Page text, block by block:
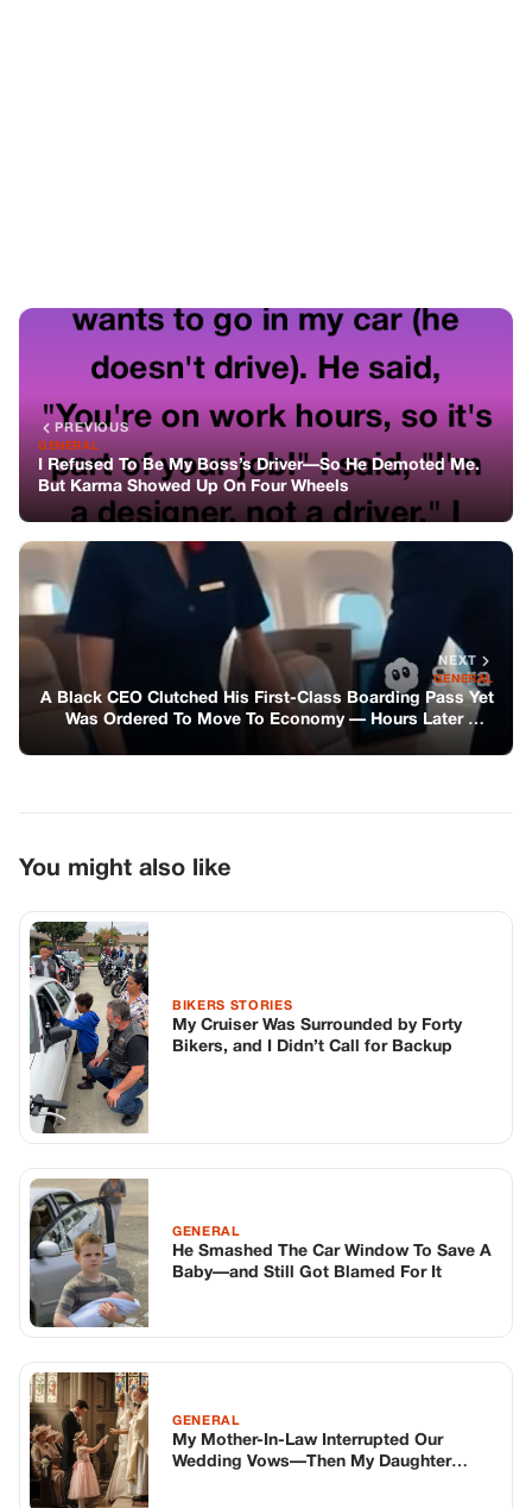
GENERAL
Was Ordered To Move To Economy — Hours Later His
Public Words Stunned The World
You might also like
BIKERS STORIES
My Cruiser Was Surrounded by Forty
Bikers, and I Didn’t Call for Backup
TOP STORIES
Know Dean Had His Phone Out That Day.
Corneliu Whisper